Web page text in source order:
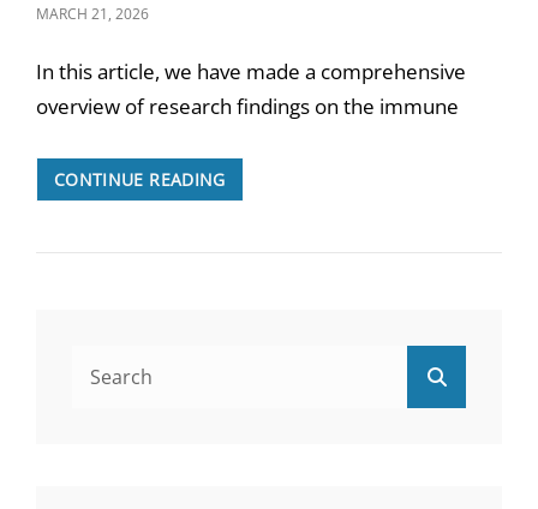
POSTED
MARCH 21, 2026
In this article, we have made a comprehensive
overview of research findings on the immune
CONTINUE READINGTHE
IMMUNE
IN